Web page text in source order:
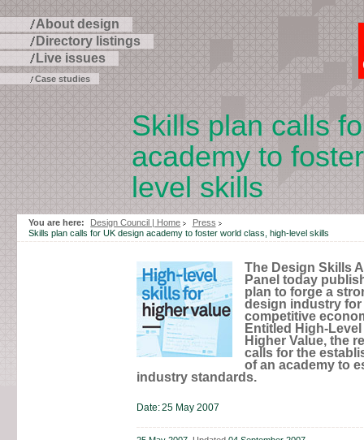
About design
Directory listings
Live issues
Case studies
Skills plan calls
academy to
level skills
contents
You are here: Design Council | Home
Press
Skills plan calls for UK design academy to foster world class, high-level skills
The Design Skills
Panel today
plan to forge a
design industry for
competitive
Entitled High-
Higher Value, the
calls for the
of an academy to
industry standards.
Date:25 May 2007